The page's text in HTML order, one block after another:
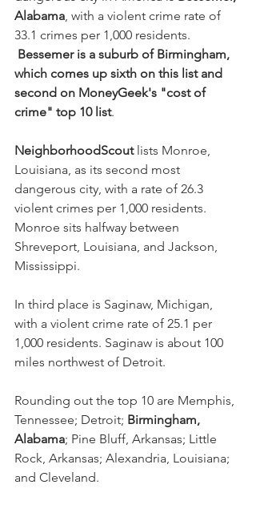
Alabama , with a violent crime rate of
33.1 crimes per 1,000 residents.
Bessemer is a suburb of Birmingham,
which comes up sixth on this list and
second on MoneyGeek's "cost of
crime" top 10 list.
NeighborhoodScout lists Monroe,
Louisiana, as its second most
dangerous city, with a rate of 26.3
violent crimes per 1,000 residents.
Monroe sits halfway between
Shreveport, Louisiana, and Jackson,
Mississippi.
In third place is Saginaw, Michigan,
with a violent crime rate of 25.1 per
1,000 residents. Saginaw is about 100
miles northwest of Detroit.
Rounding out the top 10 are Memphis,
Tennessee; Detroit; Birmingham,
Alabama; Pine Bluff, Arkansas; Little
Rock, Arkansas; Alexandria, Louisiana;
and Cleveland.